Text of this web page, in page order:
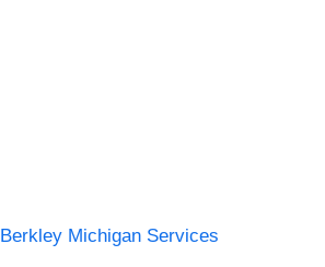
Berkley Michigan Services